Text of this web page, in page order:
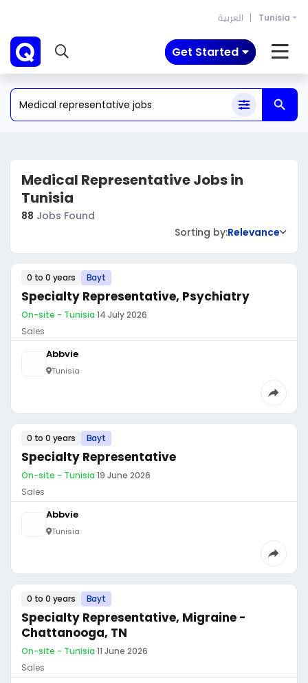
العربية Tunisia
Get Started
Medical Representative Jobs in
Tunisia
88 Jobs Found
Sorting by:Relevance
0 to 0 years Bayt
Specialty Representative, Psychiatry
On-site - Tunisia·14 July 2026
Sales
Abbvie
Tunisia
0 to 0 years Bayt
Specialty Representative
On-site - Tunisia·19 June 2026
Sales
Abbvie
Tunisia
0 to 0 years Bayt
Specialty Representative, Migraine -
Chattanooga, TN
On-site - Tunisia·11 June 2026
Sales